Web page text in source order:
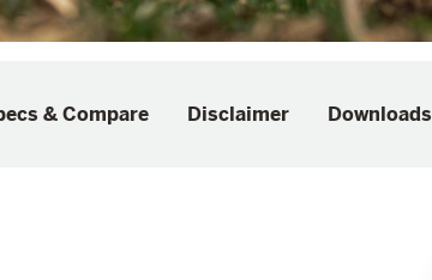
& Compare Disclaimer Downloads